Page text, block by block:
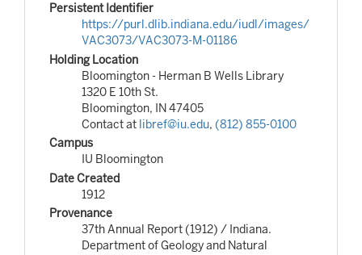
Persistent Identifier
https://purl.dlib.indiana.edu/iudl/images/
VAC3073/VAC3073-M-01186
Holding Location
Bloomington - Herman B Wells Library
1320 E 10th St.
Bloomington, IN 47405
Contact at libref@iu.edu, (812) 855-0100
Campus
IU Bloomington
Date Created
1912
Provenance
37th Annual Report (1912) / Indiana.
Department of Geology and Natural